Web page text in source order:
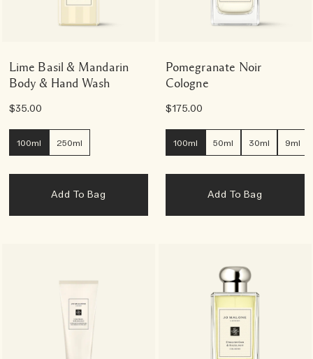
Lime Basil & Mandarin
Body & Hand Wash
$35.00
100ml 250ml
Add To Bag
Pomegranate Noir
Cologne
$175.00
100ml 50ml 30ml 9ml
Add To Bag